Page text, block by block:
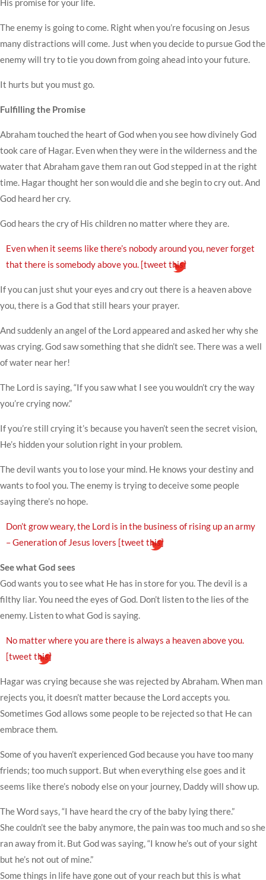
His promise for your life.
The enemy is going to come. Right when you’re focusing on Jesus
many distractions will come. Just when you decide to pursue God the
enemy will try to tie you down from going ahead into your future.
It hurts but you must go.
Fulfilling the Promise
Abraham touched the heart of God when you see how divinely God
took care of Hagar. Even when they were in the wilderness and the
water that Abraham gave them ran out God stepped in at the right
time. Hagar thought her son would die and she begin to cry out. And
God heard her cry.
God hears the cry of His children no matter where they are.
Even when it seems like there’s nobody around you, never forget
that there is somebody above you. [tweet this]
If you can just shut your eyes and cry out there is a heaven above
you, there is a God that still hears your prayer.
And suddenly an angel of the Lord appeared and asked her why she
was crying. God saw something that she didn’t see. There was a well
of water near her!
The Lord is saying, “If you saw what I see you wouldn’t cry the way
you’re crying now.”
If you’re still crying it’s because you haven’t seen the secret vision,
He’s hidden your solution right in your problem.
The devil wants you to lose your mind. He knows your destiny and
wants to fool you. The enemy is trying to deceive some people
saying there’s no hope.
Don’t grow weary, the Lord is in the business of rising up an army
– Generation of Jesus lovers [tweet this]
See what God sees
God wants you to see what He has in store for you. The devil is a
filthy liar. You need the eyes of God. Don’t listen to the lies of the
enemy. Listen to what God is saying.
No matter where you are there is always a heaven above you.
[tweet this]
Hagar was crying because she was rejected by Abraham. When man
rejects you, it doesn’t matter because the Lord accepts you.
Sometimes God allows some people to be rejected so that He can
embrace them.
Some of you haven’t experienced God because you have too many
friends; too much support. But when everything else goes and it
seems like there’s nobody else on your journey, Daddy will show up.
The Word says, “I have heard the cry of the baby lying there.”
She couldn’t see the baby anymore, the pain was too much and so she
ran away from it. But God was saying, “I know he’s out of your sight
but he’s not out of mine.”
Some things in life have gone out of your reach but this is what